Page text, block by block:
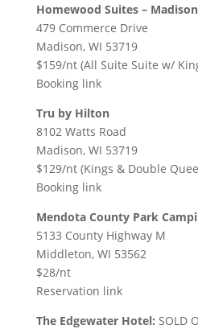
Homewood Suites –
479 Commerce Drive
Madison, WI 53719
$159/nt (All Suite Suite w/
Booking link
Tru by Hilton
8102 Watts Road
Madison, WI 53719
$129/nt (Kings & Double
Booking link
Mendota County Park
5133 County Highway M
Middleton, WI 53562
$28/nt
Reservation link
The Edgewater Hotel: SOLD